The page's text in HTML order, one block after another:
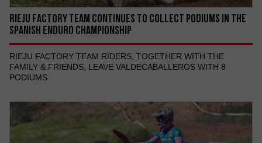
RIEJU FACTORY TEAM CONTINUES TO COLLECT PODIUMS IN THE
SPANISH ENDURO CHAMPIONSHIP
RIEJU FACTORY TEAM RIDERS, TOGETHER WITH THE
FAMILY & FRIENDS, LEAVE VALDECABALLEROS WITH 8
PODIUMS